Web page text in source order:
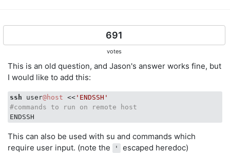
691
votes
This is an old question, and Jason's answer works fine, but
I would like to add this:
ssh user@host << 'ENDSSH'
#commands to run on remote host
This can also be used with su and commands which
require user input. (note the
'
escaped heredoc)